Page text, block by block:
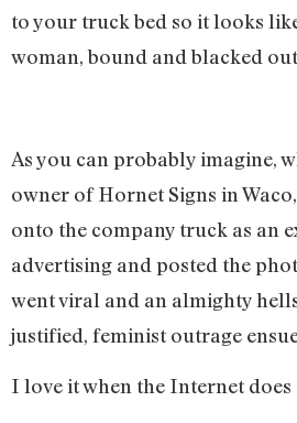
to your truck bed so it looks
woman, bound and blacked
As you can probably imagine,
owner of Hornet Signs in
onto the company truck as an
advertising and posted the
went viral and an almighty
justified, feminist outrage
I love it when the Internet does